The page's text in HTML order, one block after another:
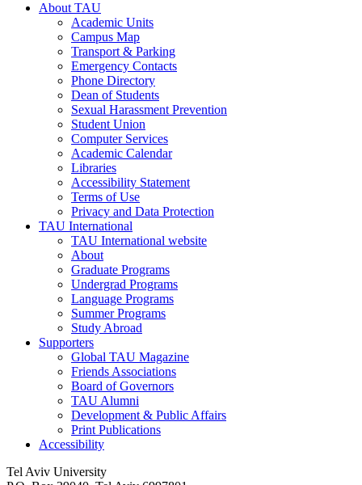
About TAU
Academic Units
Campus Map
Transport & Parking
Emergency Contacts
Phone Directory
Dean of Students
Sexual Harassment Prevention
Student Union
Computer Services
Academic Calendar
Libraries
Accessibility Statement
Terms of Use
Privacy and Data Protection
TAU International
TAU International website
About
Graduate Programs
Undergrad Programs
Language Programs
Summer Programs
Study Abroad
Supporters
Global TAU Magazine
Friends Associations
Board of Governors
TAU Alumni
Development & Public Affairs
Print Publications
Accessibility
Tel Aviv University